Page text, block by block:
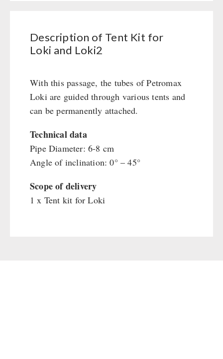
Lactosefree
Special Sale with Discount
tealight oven
Solar Devices
Respiratory Protection / ABC Protective Suit
Gamma-Scout Geiger Counter
Army Material / Security
Breakfast
Soups
Drinking Water
Emergency Rations
Menu-Packages
Main Meal
Supplementary-Packages
Description of Tent Kit for
Loki and Loki2
With this passage, the tubes of Petromax
Loki are guided through various tents and
can be permanently attached.
Technical data
Pipe Diameter: 6-8 cm
Angle of inclination: 0° – 45°
Scope of delivery
1 x Tent kit for Loki